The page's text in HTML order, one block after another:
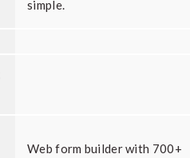
simple.
Web form builder with 700+